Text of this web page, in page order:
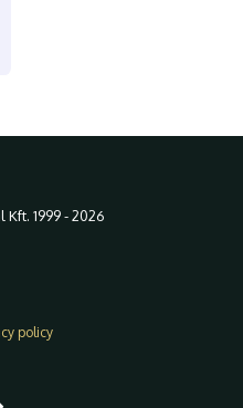
1999 - 2026
policy